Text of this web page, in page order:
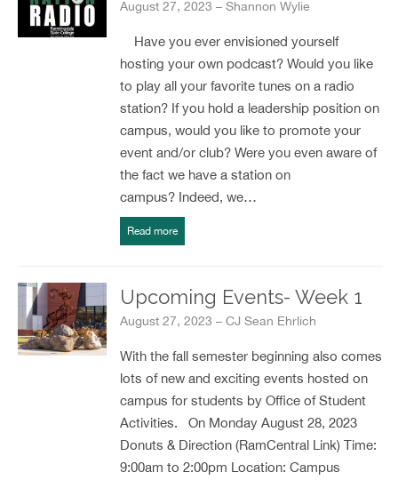
August 27, 2023 – Shannon Wylie
Have you ever envisioned yourself
hosting your own podcast? Would you like
to play all your favorite tunes on a radio
station? If you hold a leadership position on
campus, would you like to promote your
event and/or club? Were you even aware of
the fact we have a station on
campus? Indeed, we…
Read more
Upcoming Events- Week 1
August 27, 2023 – CJ Sean Ehrlich
With the fall semester beginning also comes
lots of new and exciting events hosted on
campus for students by Office of Student
Activities. On Monday August 28, 2023
Donuts & Direction (RamCentral Link) Time:
9:00am to 2:00pm Location: Campus